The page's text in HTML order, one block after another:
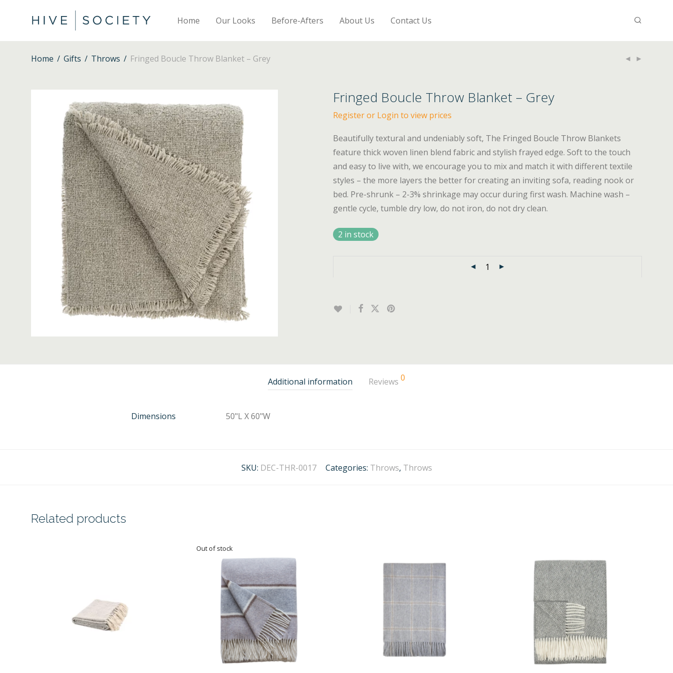
Home Our Looks Before-Afters About Us Contact Us
Home / Gifts / Throws / Fringed Boucle Throw Blanket – Grey
Fringed Boucle Throw Blanket – Grey
Register or Login to view prices
Beautifully textural and undeniably soft, The Fringed Boucle Throw Blankets
feature thick woven linen blend fabric and stylish frayed edge. Soft to the touch
and easy to live with, we encourage you to mix and match it with different textile
styles – the more layers the better for creating an inviting sofa, reading nook or
bed. Pre-shrunk – 2-3% shrinkage may occur during first wash. Machine wash –
gentle cycle, tumble dry low, do not iron, do not dry clean.
2 in stock
Additional information Reviews 0
Dimensions 50"L X 60"W
SKU: DEC-THR-0017 Categories: Throws, Throws
Related products